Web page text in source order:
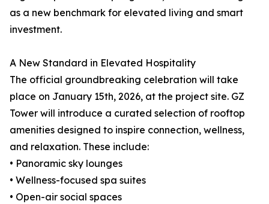
as a new benchmark for elevated living and smart
investment.
A New Standard in Elevated Hospitality
The official groundbreaking celebration will take
place on January 15th, 2026, at the project site. GZ
Tower will introduce a curated selection of rooftop
amenities designed to inspire connection, wellness,
and relaxation. These include:
• Panoramic sky lounges
• Wellness-focused spa suites
• Open-air social spaces